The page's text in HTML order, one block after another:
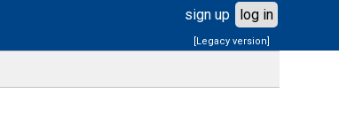
sign up log in
[Legacy version]